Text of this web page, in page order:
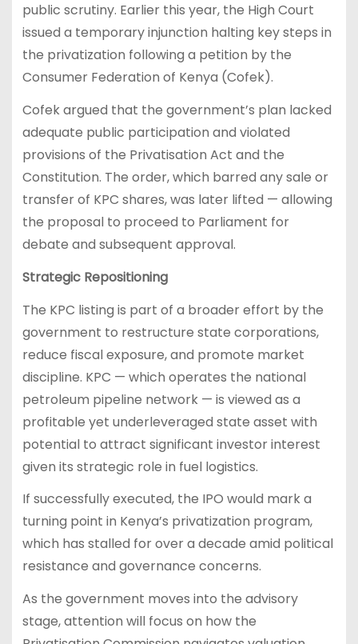
public scrutiny. Earlier this year, the High Court
issued a temporary injunction halting key steps in
the privatization following a petition by the
Consumer Federation of Kenya (Cofek).
Cofek argued that the government’s plan lacked
adequate public participation and violated
provisions of the Privatisation Act and the
Constitution. The order, which barred any sale or
transfer of KPC shares, was later lifted — allowing
the proposal to proceed to Parliament for
debate and subsequent approval.
Strategic Repositioning
The KPC listing is part of a broader effort by the
government to restructure state corporations,
reduce fiscal exposure, and promote market
discipline. KPC — which operates the national
petroleum pipeline network — is viewed as a
profitable yet underleveraged state asset with
potential to attract significant investor interest
given its strategic role in fuel logistics.
If successfully executed, the IPO would mark a
turning point in Kenya’s privatization program,
which has stalled for over a decade amid political
resistance and governance concerns.
As the government moves into the advisory
stage, attention will focus on how the